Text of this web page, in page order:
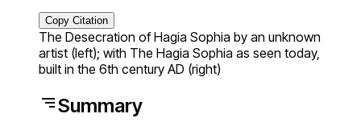
Copy Citation
The Desecration of Hagia Sophia by an unknown
artist (left); with The Hagia Sophia as seen today,
built in the 6th century AD (right)
Summary